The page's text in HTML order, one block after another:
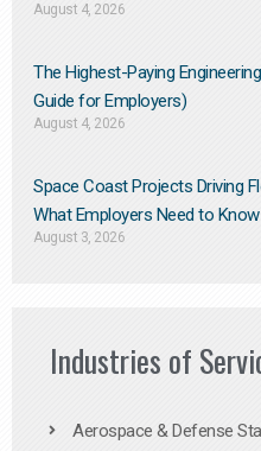
August 4, 2026
The Highest-Paying
Guide for Employers)
August 4, 2026
Space Coast Projects Driving
What Employers Need to Know
August 3, 2026
Industries of
Aerospace & Defense